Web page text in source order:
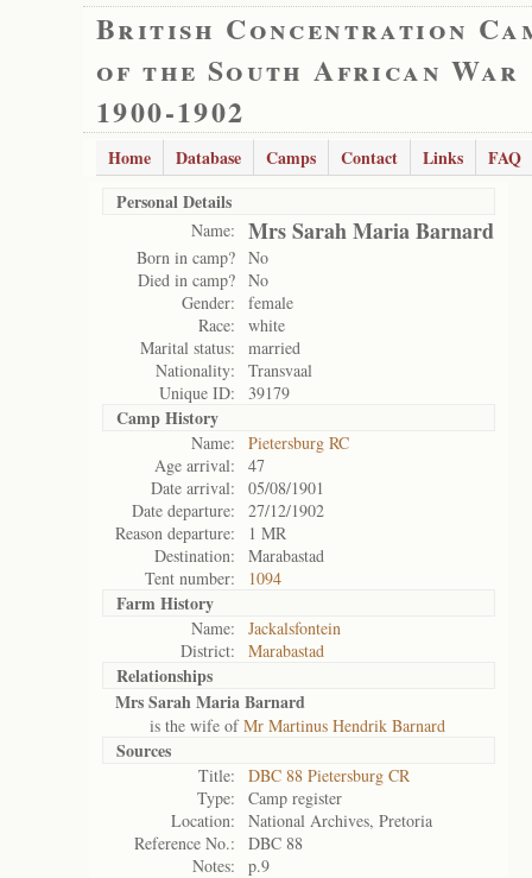
British Concentration
of the South African War
1900-1902
Home Database Camps Contact Links
FAQ
Personal Details
Name: Mrs Sarah Maria Barnard
Born in camp? No
Died in camp? No
Gender:
female
Race:
white
Marital status:
married
Nationality:
Transvaal
Unique ID:
39179
Camp History
Name:
Pietersburg RC
Age arrival:
47
Date arrival:
05/08/1901
Date departure:
27/12/1902
Reason departure:
1 MR
Destination:
Marabastad
Tent number:
1094
Farm History
Name:
Jackalsfontein
District:
Marabastad
Relationships
Mrs Sarah Maria Barnard
is the wife ofMr Martinus Hendrik Barnard
Sources
Title:
DBC 88 Pietersburg CR
Type:
Camp register
Location:
National Archives, Pretoria
Reference No.:
DBC 88
Notes:
p.9